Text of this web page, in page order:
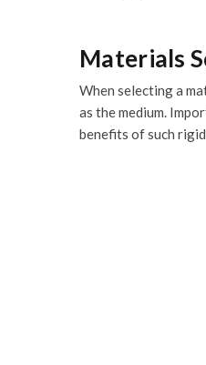
Materials
When selecting a
as the medium.
benefits of such